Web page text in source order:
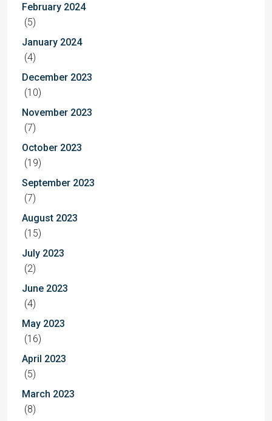
February 2024
(5)
January 2024
(4)
December 2023
(10)
November 2023
(7)
October 2023
(19)
September 2023
(7)
August 2023
(15)
July 2023
(2)
June 2023
(4)
May 2023
(16)
April 2023
(5)
March 2023
(8)